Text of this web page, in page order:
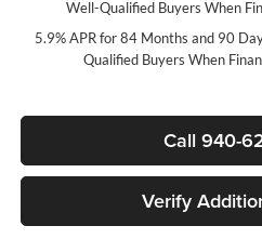
Well-Qualified Buyers When
5.9% APR for 84 Months and 90
Qualified Buyers When
Call 940-
Verify